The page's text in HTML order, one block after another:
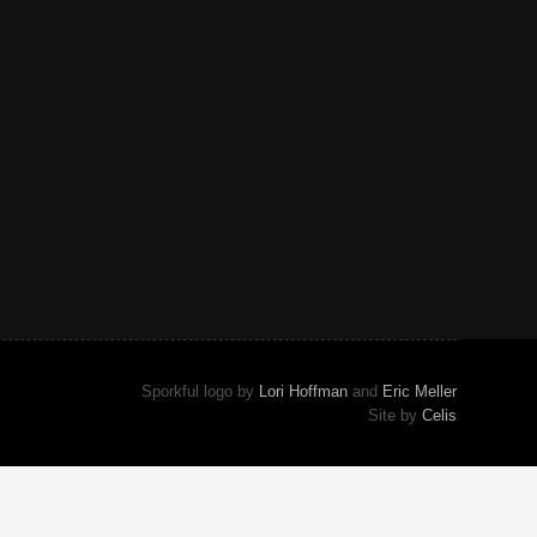
Sporkful logo by Lori Hoffmanand Eric Meller
Site by Celis